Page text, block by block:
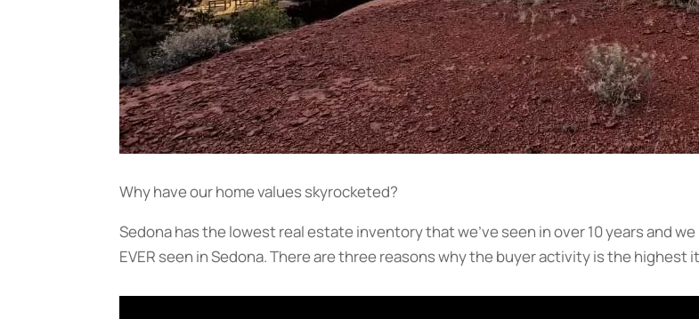
Why have our home values skyrocketed?
Sedona has the lowest real estate inventory that we’ve seen in over 10 years and
EVER seen in Sedona. There are three reasons why the buyer activity is the highest